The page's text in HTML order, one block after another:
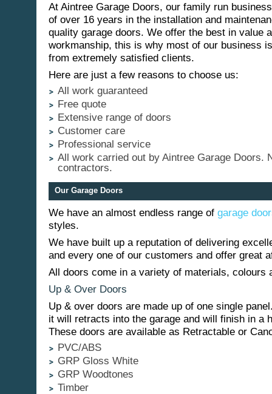
At Aintree Garage Doors, our family run
of over 16 years in the installation and
quality garage doors. We offer the best in value
workmanship, this is why most of our business
from extremely satisfied clients.
Here are just a few reasons to choose us:
All work guaranteed
Free quote
Extensive range of doors
Customer care
Professional service
All work carried out by Aintree Garage Doors.
contractors.
Our Garage Doors
We have an almost endless range of garage
styles.
We have built up a reputation of delivering
and every one of our customers and offer great
All doors come in a variety of materials, colours
Up & Over Doors
Up & over doors are made up of one single
it will retracts into the garage and will finish in a
These doors are available as Retractable or
PVC/ABS
GRP Gloss White
GRP Woodtones
Timber